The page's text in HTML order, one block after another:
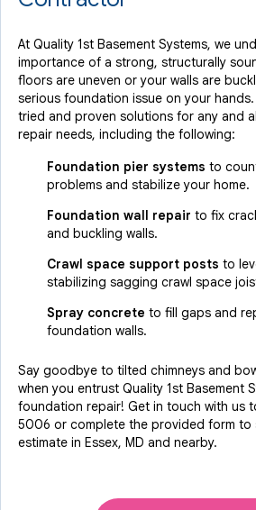
At Quality 1st Basement Systems, we
importance of a strong, structurally
floors are uneven or your walls are
serious foundation issue on your
tried and proven solutions for any and
repair needs, including the following:
Foundation pier systems to
problems and stabilize your home.
Foundation wall repair to fix
and buckling walls.
Crawl space support posts to
stabilizing sagging crawl space
Spray concrete to fill gaps and
foundation walls.
Say goodbye to tilted chimneys and
when you entrust Quality 1st Basement
foundation repair! Get in touch with us
5006 or complete the provided form to
estimate in Essex, MD and nearby.